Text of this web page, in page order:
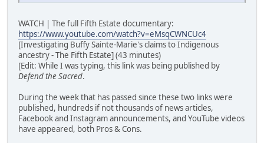
WATCH | The full Fifth Estate documentary:
https://www.youtube.com/watch?v=eMsqCWNCUc4
[Investigating Buffy Sainte-Marie's claims to Indigenous
ancestry - The Fifth Estate] (43 minutes)
[Edit: While I was typing, this link was being published by
Defend the Sacred.
During the week that has passed since these two links were
published, hundreds if not thousands of news articles,
Facebook and Instagram announcements, and YouTube videos
have appeared, both Pros & Cons.